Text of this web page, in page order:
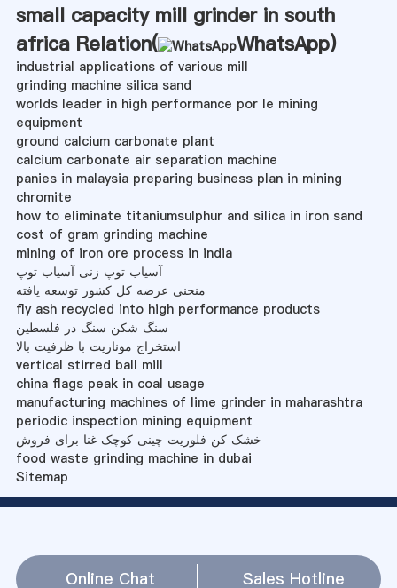
small capacity mill grinder in south
africa Relation(
WhatsApp)
industrial applications of various mill
grinding machine silica sand
worlds leader in high performance por le mining
equipment
ground calcium carbonate plant
calcium carbonate air separation machine
panies in malaysia preparing business plan in mining
chromite
how to eliminate titaniumsulphur and silica in iron sand
cost of gram grinding machine
mining of iron ore process in india
آسیاب توپ زنی آسیاب توپ
منحنی عرضه کل کشور توسعه یافته
fly ash recycled into high performance products
سنگ شکن سنگ در فلسطین
استخراج مونازیت با ظرفیت بالا
vertical stirred ball mill
china flags peak in coal usage
manufacturing machines of lime grinder in maharashtra
periodic inspection mining equipment
خشک کن فلوریت چینی کوچک غنا برای فروش
food waste grinding machine in dubai
Sitemap
Online Chat Sales Hotline